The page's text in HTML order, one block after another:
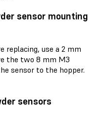
sensor mounting
replacing, use a 2 mm
the two 8 mm M3
sensor to the hopper.
sensors